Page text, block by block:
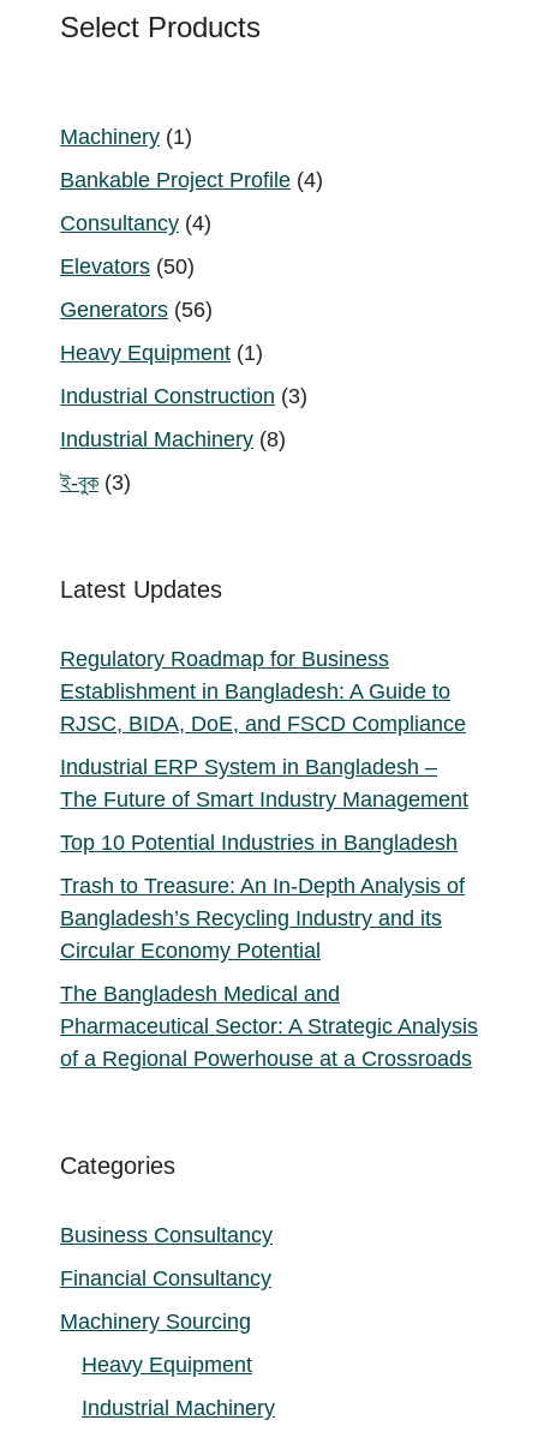
Select Products
Machinery 11
product
Bankable Project Profile 44
Consultancy 44
Elevators 5050
products
Generators 5656
products
Heavy Equipment 11
product
Industrial Construction 33
Industrial Machinery 88
ই-বুক 33
Latest Updates
Regulatory Roadmap for Business
Establishment in Bangladesh: A Guide to
RJSC, BIDA, DoE, and FSCD Compliance
Industrial ERP System in Bangladesh –
The Future of Smart Industry Management
Top 10 Potential Industries in Bangladesh
Trash to Treasure: An In-Depth Analysis of
Bangladesh’s Recycling Industry and its
Circular Economy Potential
The Bangladesh Medical and
Pharmaceutical Sector: A Strategic Analysis
of a Regional Powerhouse at a Crossroads
Categories
Business Consultancy
Financial Consultancy
Machinery Sourcing
Heavy Equipment
Industrial Machinery